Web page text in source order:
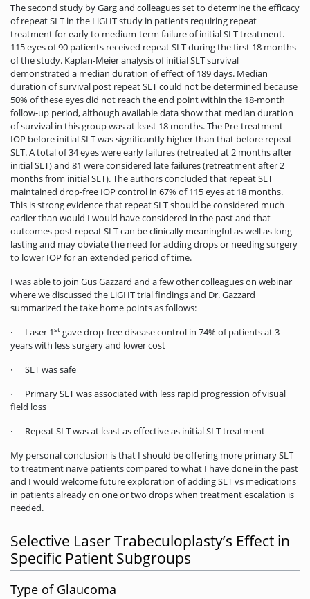
The second study by Garg and colleagues set to determine the efficacy
of repeat SLT in the LiGHT study in patients requiring repeat
treatment for early to medium-term failure of initial SLT treatment.
115 eyes of 90 patients received repeat SLT during the first 18 months
of the study. Kaplan-Meier analysis of initial SLT survival
demonstrated a median duration of effect of 189 days. Median
duration of survival post repeat SLT could not be determined because
50% of these eyes did not reach the end point within the 18-month
follow-up period, although available data show that median duration
of survival in this group was at least 18 months. The Pre-treatment
IOP before initial SLT was significantly higher than that before repeat
SLT. A total of 34 eyes were early failures (retreated at 2 months after
initial SLT) and 81 were considered late failures (retreatment after 2
months from initial SLT). The authors concluded that repeat SLT
maintained drop-free IOP control in 67% of 115 eyes at 18 months.
This is strong evidence that repeat SLT should be considered much
earlier than would I would have considered in the past and that
outcomes post repeat SLT can be clinically meaningful as well as long
lasting and may obviate the need for adding drops or needing surgery
to lower IOP for an extended period of time.
I was able to join Gus Gazzard and a few other colleagues on webinar
where we discussed the LiGHT trial findings and Dr. Gazzard
summarized the take home points as follows:
· Laser 1st gave drop-free disease control in 74% of patients at 3
years with less surgery and lower cost
· SLT was safe
· Primary SLT was associated with less rapid progression of visual
field loss
· Repeat SLT was at least as effective as initial SLT treatment
My personal conclusion is that I should be offering more primary SLT
to treatment naïve patients compared to what I have done in the past
and I would welcome future exploration of adding SLT vs medications
in patients already on one or two drops when treatment escalation is
needed.
Selective Laser Trabeculoplasty’s Effect in
Specific Patient Subgroups
Type of Glaucoma